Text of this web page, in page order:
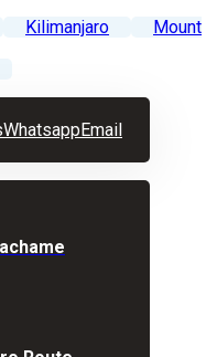
Kilimanjaro
Mount
WhatsappEmail